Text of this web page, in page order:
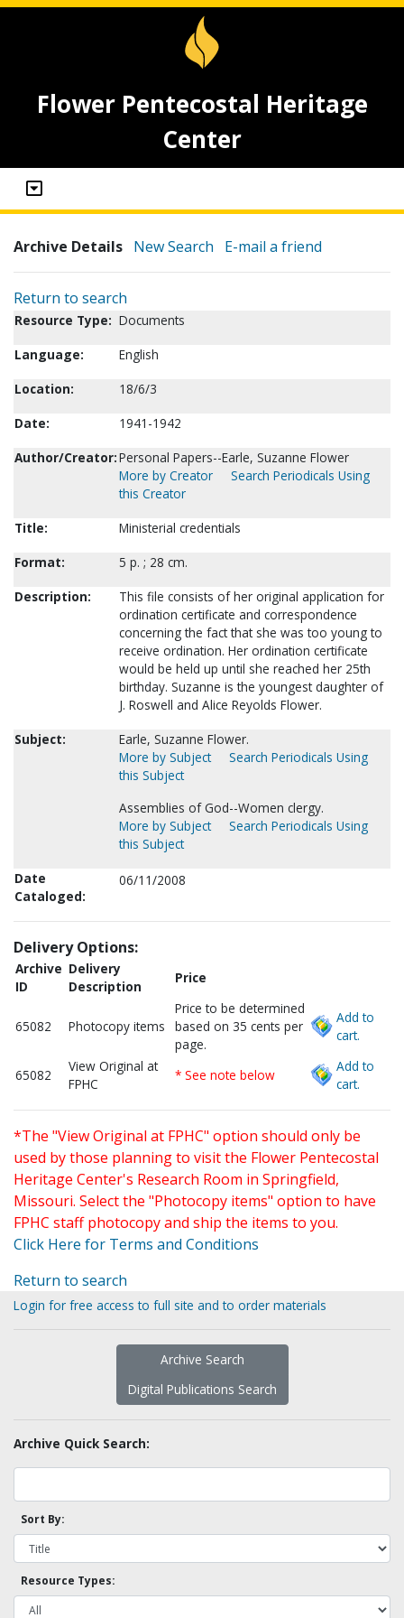
Flower Pentecostal Heritage
Center
Archive Details New Search E-mail a friend
Return to search
Resource Type: Documents
Language:
English
Location:
18/6/3
Date:
1941-1942
Author/Creator:Personal Papers--Earle, Suzanne Flower
More by Creator
Search Periodicals Using
this Creator
Title:
Ministerial credentials
Format:
5 p. ; 28 cm.
Description:
This file consists of her original application for
ordination certificate and correspondence
concerning the fact that she was too young to
receive ordination. Her ordination certificate
would be held up until she reached her 25th
birthday. Suzanne is the youngest daughter of
J. Roswell and Alice Reyolds Flower.
Subject:
Earle, Suzanne Flower.
More by Subject
Search Periodicals Using
this Subject
Assemblies of God--Women clergy.
More by Subject
Search Periodicals Using
this Subject
Date
Cataloged:
06/11/2008
Delivery Options:
Archive
ID
Delivery
Description
Price
65082 Photocopy items
Price to be determined
based on 35 cents per
page.
Add to
cart.
65082
View Original at
FPHC
* See note below
Add to
cart.
*The "View Original at FPHC" option should only be
used by those planning to visit the Flower Pentecostal
Heritage Center's Research Room in Springfield,
Missouri. Select the "Photocopy items" option to have
FPHC staff photocopy and ship the items to you.
Click Here for Terms and Conditions
Return to search
Login for free access to full site and to order materials
Archive Search
Digital Publications Search
Archive Quick Search:
Sort By:
Resource Types: